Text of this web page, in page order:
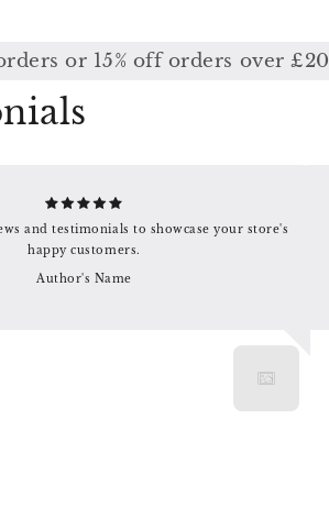
or 15% off orders over £200
and testimonials to showcase your store's
happy customers.
Author's Name